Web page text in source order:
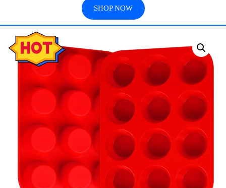
SHOP NOW